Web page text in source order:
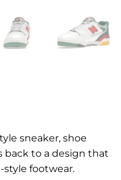
sneaker, shoe
back to a design that
style footwear.